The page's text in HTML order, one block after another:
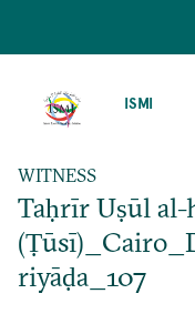
ISMI
WITNESS
Taḥrīr Uṣūl al-
riyāḍa_107